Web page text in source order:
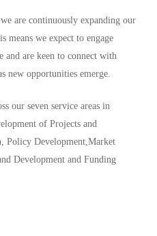
are continuously expanding our
means we expect to engage
and are keen to connect with
new opportunities emerge.
our seven service areas in
of Projects and
Policy Development,Market
Development and Funding